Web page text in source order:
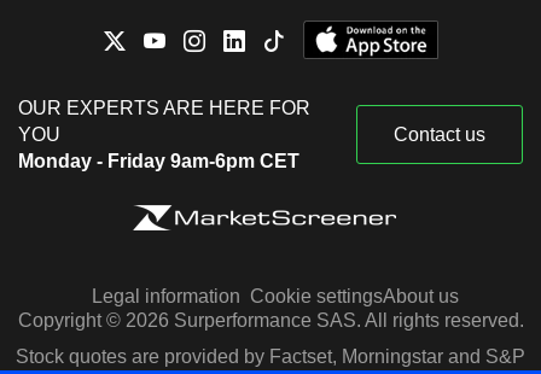
OUR EXPERTS ARE HERE FOR
YOU
Monday - Friday 9am-6pm CET
Contact us
Legal information Cookie settingsAbout us
Copyright © 2026 Surperformance SAS. All rights reserved.
Stock quotes are provided by Factset, Morningstar and S&P